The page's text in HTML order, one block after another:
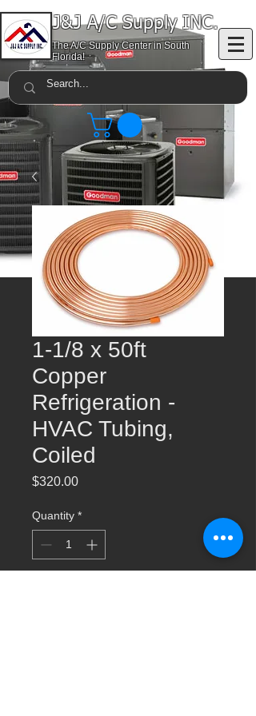
J&J A/C Supply INC.
The A/C Supply Center in South
Florida!
1-1/8 x 50ft
Copper
Refrigeration -
HVAC Tubing,
Coiled
$320.00Price
Quantity *